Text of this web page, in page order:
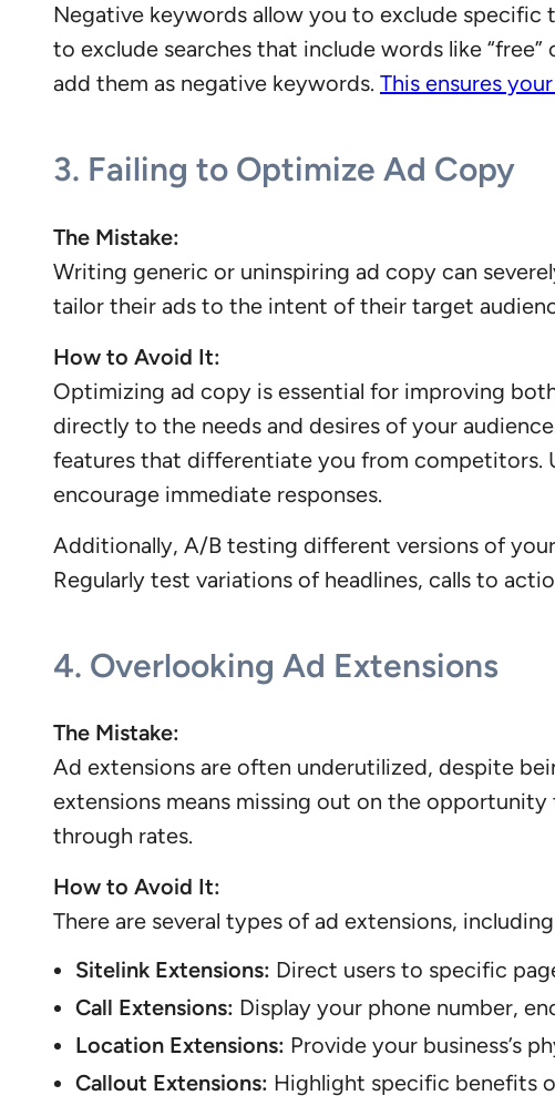
Negative keywords allow you to exclude specific
to exclude searches that include words like
add them as negative keywords. This ensures
3. Failing to Optimize Ad Copy
The Mistake:
Writing generic or uninspiring ad copy can
tailor their ads to the intent of their target
How to Avoid It:
Optimizing ad copy is essential for improving
directly to the needs and desires of your
features that differentiate you from competitors.
encourage immediate responses.
Additionally, A/B testing different versions of
Regularly test variations of headlines, calls to
4. Overlooking Ad Extensions
The Mistake:
Ad extensions are often underutilized, despite
extensions means missing out on the
through rates.
How to Avoid It:
There are several types of ad extensions,
Sitelink Extensions: Direct users to specific
Call Extensions: Display your phone number,
Location Extensions: Provide your business’s
Callout Extensions: Highlight specific benefits